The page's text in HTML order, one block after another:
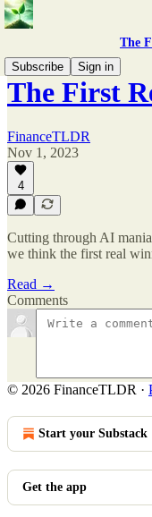
The
Subscribe
Sign in
The First
FinanceTLDR
Nov 1, 2023
4
Cutting through AI
we think the first real
Read →
Comments
© 2026 FinanceTLDR ·
Start your Substack
Get the app